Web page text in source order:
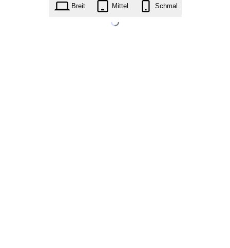
Breit Mittel Schmal